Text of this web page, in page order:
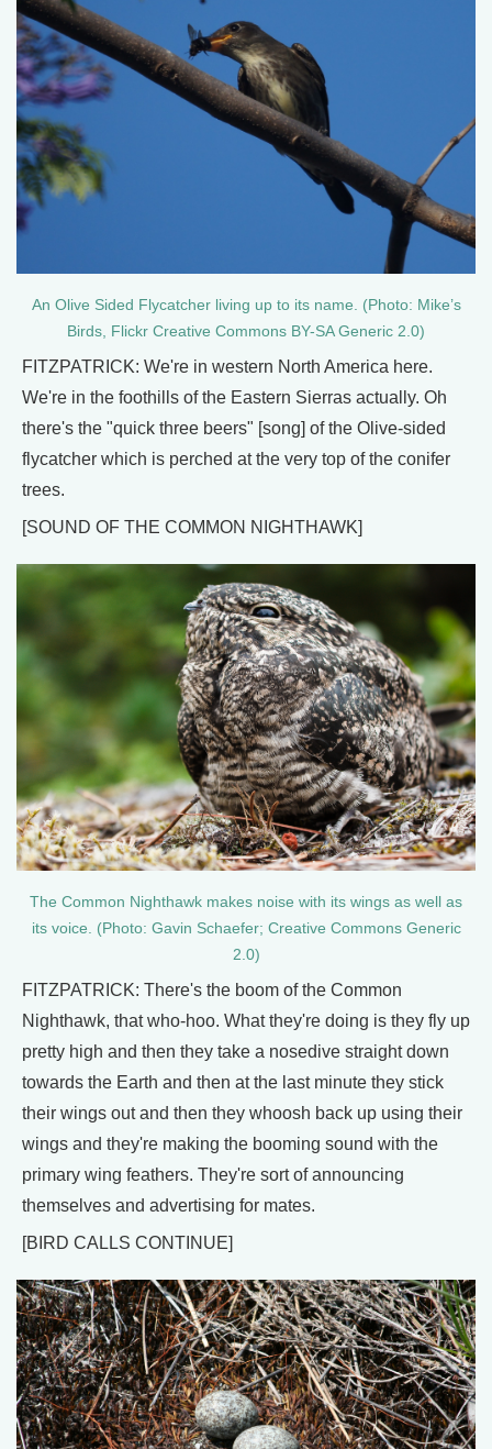
An Olive Sided Flycatcher living up to its name. (Photo: Mike’s
Birds, Flickr Creative Commons BY-SA Generic 2.0)
FITZPATRICK: We're in western North America here.
We're in the foothills of the Eastern Sierras actually. Oh
there's the "quick three beers" [song] of the Olive-sided
flycatcher which is perched at the very top of the conifer
trees.
[SOUND OF THE COMMON NIGHTHAWK]
The Common Nighthawk makes noise with its wings as well as
its voice. (Photo: Gavin Schaefer; Creative Commons Generic
2.0)
FITZPATRICK: There's the boom of the Common
Nighthawk, that who-hoo. What they're doing is they fly up
pretty high and then they take a nosedive straight down
towards the Earth and then at the last minute they stick
their wings out and then they whoosh back up using their
wings and they're making the booming sound with the
primary wing feathers. They're sort of announcing
themselves and advertising for mates.
[BIRD CALLS CONTINUE]